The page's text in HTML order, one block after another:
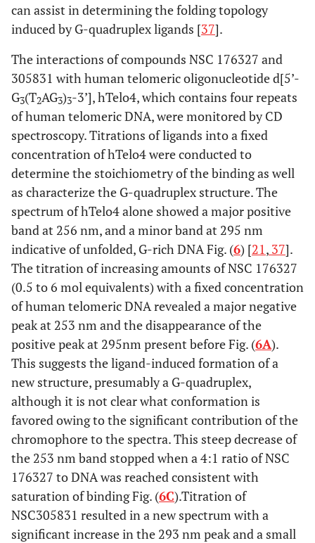
can assist in determining the folding topology
induced by G-quadruplex ligands [37].
The interactions of compounds NSC 176327 and
305831 with human telomeric oligonucleotide d[5’-
G3(T2AG3)3-3’], hTelo4, which contains four repeats
of human telomeric DNA, were monitored by CD
spectroscopy. Titrations of ligands into a fixed
concentration of hTelo4 were conducted to
determine the stoichiometry of the binding as well
as characterize the G-quadruplex structure. The
spectrum of hTelo4 alone showed a major positive
band at 256 nm, and a minor band at 295 nm
indicative of unfolded, G-rich DNA Fig. (6) [21 , 37].
The titration of increasing amounts of NSC 176327
(0.5 to 6 mol equivalents) with a fixed concentration
of human telomeric DNA revealed a major negative
peak at 253 nm and the disappearance of the
positive peak at 295nm present before Fig. (6A).
This suggests the ligand-induced formation of a
new structure, presumably a G-quadruplex,
although it is not clear what conformation is
favored owing to the significant contribution of the
chromophore to the spectra. This steep decrease of
the 253 nm band stopped when a 4:1 ratio of NSC
176327 to DNA was reached consistent with
saturation of binding Fig. (6C).Titration of
NSC305831 resulted in a new spectrum with a
significant increase in the 293 nm peak and a small